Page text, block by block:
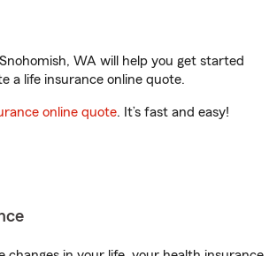
WA will help you get started
a life insurance online quote.
online quote. It’s fast and easy!